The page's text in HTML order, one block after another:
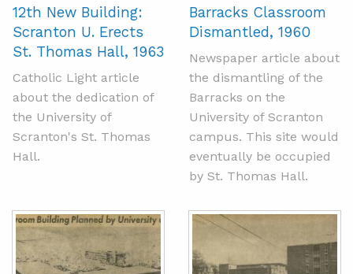
12th New Building:
Scranton U. Erects
St. Thomas Hall, 1963
Catholic Light article
about the dedication of
the University of
Scranton's St. Thomas
Hall.
Barracks Classroom
Dismantled, 1960
Newspaper article about
the dismantling of the
Barracks on the
University of Scranton
campus. This site would
eventually be occupied
by St. Thomas Hall.